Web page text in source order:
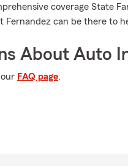
coverage State
Fernandez can be there to
About Auto
FAQ page.